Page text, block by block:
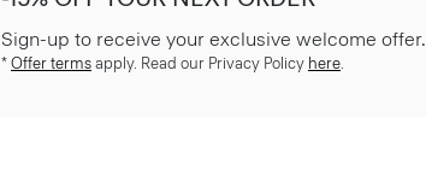
Sign-up to receive your exclusive welcome offer.
* Offer terms apply. Read our Privacy Policy here.